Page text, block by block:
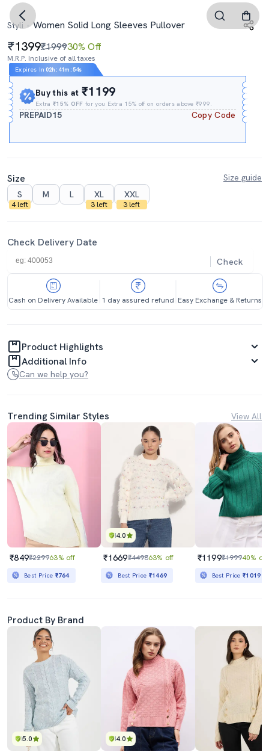
Styli Women Solid Long Sleeves Pullover
1399₹199930% Off
M.R.P. Inclusive of all taxes
Expires In 02h : 41m :53s
Buy this at₹1199
Extra₹15% OFF for you Extra 15% off on orders above ₹999.
PREPAID15 Copy Code
Size
Size guide
S
4 left
M L XL
3 left
XXL
3 left
Check Delivery Date
Check
Cash on Delivery Available 1 day assured refund Easy Exchange & Returns
Product Highlights
Additional Info
Can we help you?
Trending Similar Styles View All
₹849₹229963% off
Best Price ₹764
4.0
₹1669₹449863% off
Best Price ₹1469
₹1199₹199940% off
Best Price₹1019
Product By Brand
5.0 4.0